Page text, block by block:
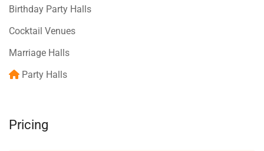
Birthday Party Halls
Cocktail Venues
Marriage Halls
Party Halls
Pricing